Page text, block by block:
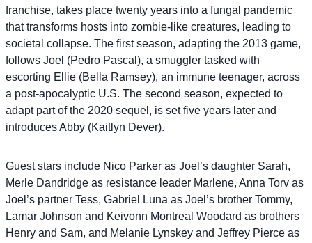
franchise, takes place twenty years into a fungal pandemic
that transforms hosts into zombie-like creatures, leading to
societal collapse. The first season, adapting the 2013 game,
follows Joel (Pedro Pascal), a smuggler tasked with
escorting Ellie (Bella Ramsey), an immune teenager, across
a post-apocalyptic U.S. The second season, expected to
adapt part of the 2020 sequel, is set five years later and
introduces Abby (Kaitlyn Dever).
Guest stars include Nico Parker as Joel’s daughter Sarah,
Merle Dandridge as resistance leader Marlene, Anna Torv as
Joel’s partner Tess, Gabriel Luna as Joel’s brother Tommy,
Lamar Johnson and Keivonn Montreal Woodard as brothers
Henry and Sam, and Melanie Lynskey and Jeffrey Pierce as